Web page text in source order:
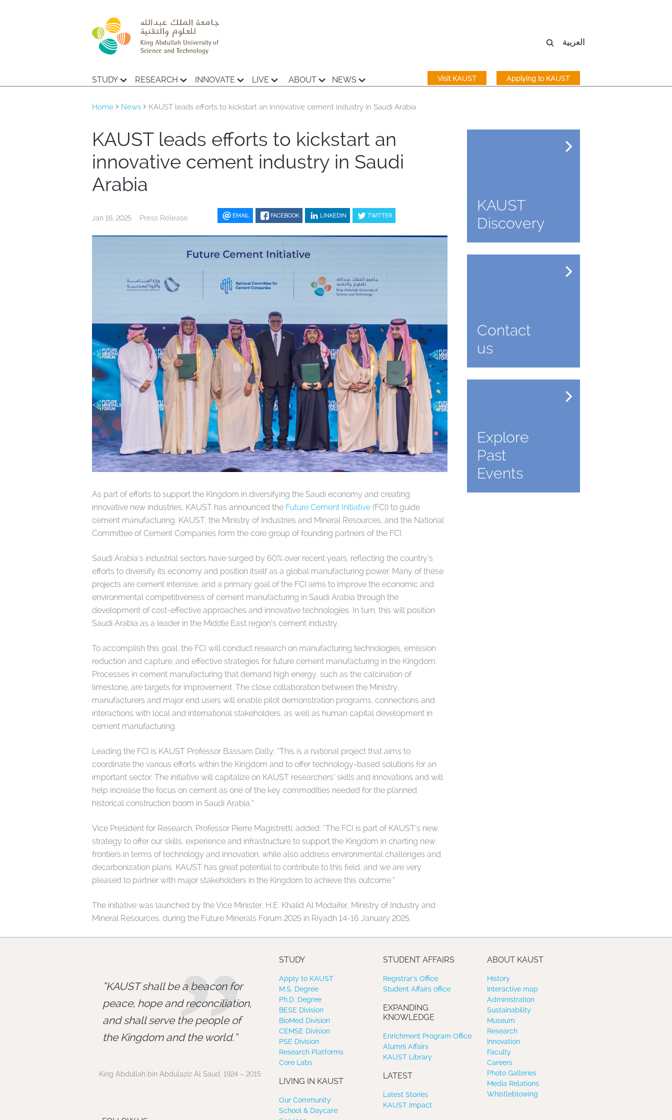
STUDY RESEARCH INNOVATE LIVE ABOUT NEWS Applying to KAUST
Visit KAUST
العربية
Home News KAUST leads efforts to kickstart an innovative cement industry in Saudi Arabia
KAUST leads efforts to kickstart an
innovative cement industry in Saudi
Arabia
Jan 16, 2025 Press Release EMAIL FACEBOOK LINKEDIN TWITTER
As part of efforts to support the Kingdom in diversifying the Saudi economy and creating
innovative new industries, KAUST has announced the Future Cement Initiative (FCI) to guide
cement manufacturing. KAUST, the Ministry of Industries and Mineral Resources, and the National
Committee of Cement Companies form the core group of founding partners of the FCI.
Saudi Arabia’s industrial sectors have surged by 60% over recent years, reflecting the country’s
efforts to diversify its economy and position itself as a global manufacturing power. Many of these
projects are cement intensive, and a primary goal of the FCI aims to improve the economic and
environmental competitiveness of cement manufacturing in Saudi Arabia through the
development of cost-effective approaches and innovative technologies. In turn, this will position
Saudi Arabia as a leader in the Middle East region’s cement industry.
To accomplish this goal, the FCI will conduct research on manufacturing technologies, emission
reduction and capture, and effective strategies for future cement manufacturing in the Kingdom.
Processes in cement manufacturing that demand high energy, such as the calcination of
limestone, are targets for improvement. The close collaboration between the Ministry,
manufacturers and major end users will enable pilot demonstration programs, connections and
interactions with local and international stakeholders, as well as human capital development in
cement manufacturing.
Leading the FCI is KAUST Professor Bassam Dally: “This is a national project that aims to
coordinate the various efforts within the Kingdom and to offer technology-based solutions for an
important sector. The initiative will capitalize on KAUST researchers’ skills and innovations and will
help increase the focus on cement as one of the key commodities needed for the planned
historical construction boom in Saudi Arabia.”
Vice President for Research, Professor Pierre Magistretti, added: “The FCI is part of KAUST’s new
strategy to offer our skills, experience and infrastructure to support the Kingdom in charting new
frontiers in terms of technology and innovation, while also address environmental challenges and
decarbonization plans. KAUST has great potential to contribute to this field, and we are very
pleased to partner with major stakeholders in the Kingdom to achieve this outcome.”
The initiative was launched by the Vice Minister, H.E. Khalid Al Modaifer, Ministry of Industry and
Mineral Resources, during the Future Minerals Forum 2025 in Riyadh 14-16 January 2025.
KAUST
Discovery
Contact
us
Explore
Past
Events
”
KAUST shall be a beacon for
peace, hope and reconciliation,
and shall serve the people of
the Kingdom and the world.
King Abdullah bin Abdulaziz Al Saud, 1924 – 2015
STUDY
Apply to KAUST
M.S. Degree
Ph.D. Degree
BESE Division
BioMed Division
CEMSE Division
PSE Division
Research Platforms
Core Labs
LIVING IN KAUST
Our Community
School & Daycare
STUDENT AFFAIRS
Registrar’s Office
Student Affairs office
EXPANDING
KNOWLEDGE
Enrichment Program Office
Alumni Affairs
KAUST Library
LATEST
Latest Stories
KAUST Impact
ABOUT KAUST
History
Interactive map
Administration
Sustainability
Museum
Research
Innovation
Faculty
Careers
Photo Galleries
Media Relations
Whistleblowing